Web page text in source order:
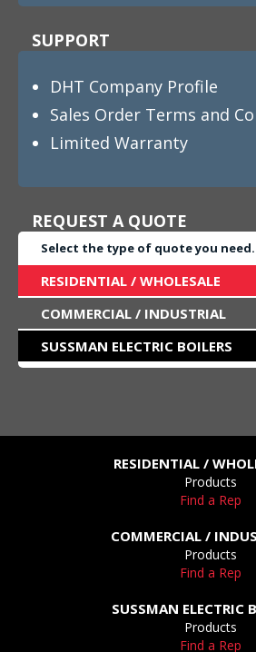
SUPPORT
DHT Company Profile
Sales Order Terms and
Limited Warranty
REQUEST A QUOTE
Select the type of quote you need.
RESIDENTIAL / WHOLESALE
COMMERCIAL / INDUSTRIAL
SUSSMAN ELECTRIC BOILERS
RESIDENTIAL /
Products
Find a Rep
COMMERCIAL /
Products
Find a Rep
SUSSMAN ELECTRIC
Products
Find a Rep